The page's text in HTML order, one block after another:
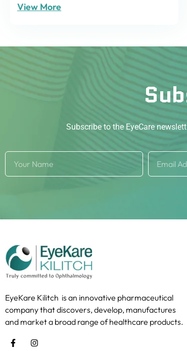
View More
Subscribe to the EyeCare
EyeKare Kilitch is an innovative pharmaceutical
company that discovers, develop, manufactures
and market a broad range of healthcare products.